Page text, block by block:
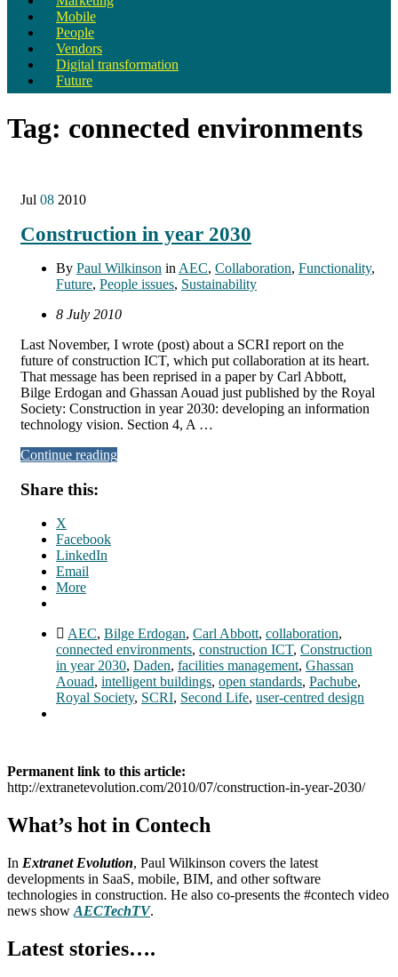
Mobile
People
Vendors
Digital transformation
Future
Tag: connected environments
Jul 08 2010
Construction in year 2030
By Paul Wilkinson in AEC, Collaboration, Functionality,
Future, People issues, Sustainability
8 July 2010
Last November, I wrote (post) about a SCRI report on the
future of construction ICT, which put collaboration at its heart.
That message has been reprised in a paper by Carl Abbott,
Bilge Erdogan and Ghassan Aouad just published by the Royal
Society: Construction in year 2030: developing an information
technology vision. Section 4, A …
Continue reading
Share this:
X
Facebook
LinkedIn
Email
More
AEC, Bilge Erdogan, Carl Abbott, collaboration,
connected environments, construction ICT, Construction
in year 2030, Daden, facilities management, Ghassan
Aouad, intelligent buildings, open standards, Pachube,
Royal Society, SCRI, Second Life, user-centred design
Permanent link to this article:
http://extranetevolution.com/2010/07/construction-in-year-2030/
What’s hot in Contech
In Extranet Evolution, Paul Wilkinson covers the latest
developments in SaaS, mobile, BIM, and other software
technologies in construction. He also co-presents the #contech video
news show AECTechTV.
Latest stories….